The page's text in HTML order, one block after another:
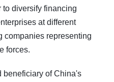
to diversify financing
at different
companies representing
forces.
beneficiary of China's